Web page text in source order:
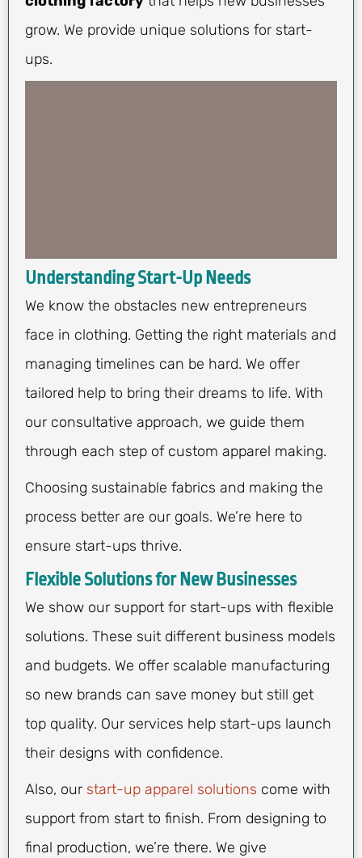
grow. We provide unique solutions for start-
ups.
Understanding Start-Up Needs
We know the obstacles new entrepreneurs
face in clothing. Getting the right materials and
managing timelines can be hard. We offer
tailored help to bring their dreams to life. With
our consultative approach, we guide them
through each step of custom apparel making.
Choosing sustainable fabrics and making the
process better are our goals. We’re here to
ensure start-ups thrive.
Flexible Solutions for New Businesses
We show our support for start-ups with flexible
solutions. These suit different business models
and budgets. We offer scalable manufacturing
so new brands can save money but still get
top quality. Our services help start-ups launch
their designs with confidence.
Also, our start-up apparel solutions come with
support from start to finish. From designing to
final production, we’re there. We give